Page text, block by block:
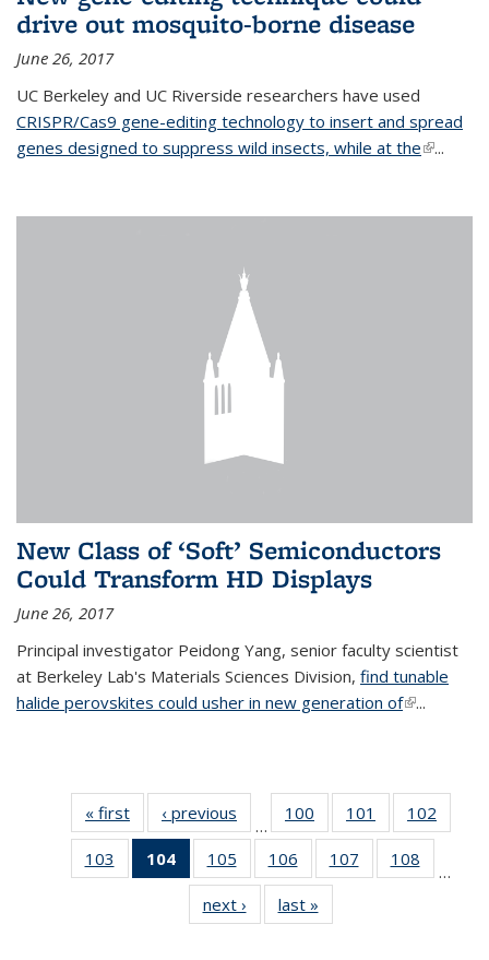
drive out mosquito-borne disease
June 26, 2017
UC Berkeley and UC Riverside researchers have used
CRISPR/Cas9 gene-editing technology to insert and spread
genes designed to suppress wild insects, while at the(link is
...
New Class of ‘Soft’ Semiconductors
Could Transform HD Displays
June 26, 2017
Principal investigator Peidong Yang, senior faculty scientist
at Berkeley Lab's Materials Sciences Division, find tunable
halide perovskites could usher in new generation of(link is
...
« first News‹ previous
…
100
135
News
101
135
News
102
135
103
135
104
of 135
News
(Current
page)
105
135
News
106
135
News
107
135
108
135
…
next › Newslast »